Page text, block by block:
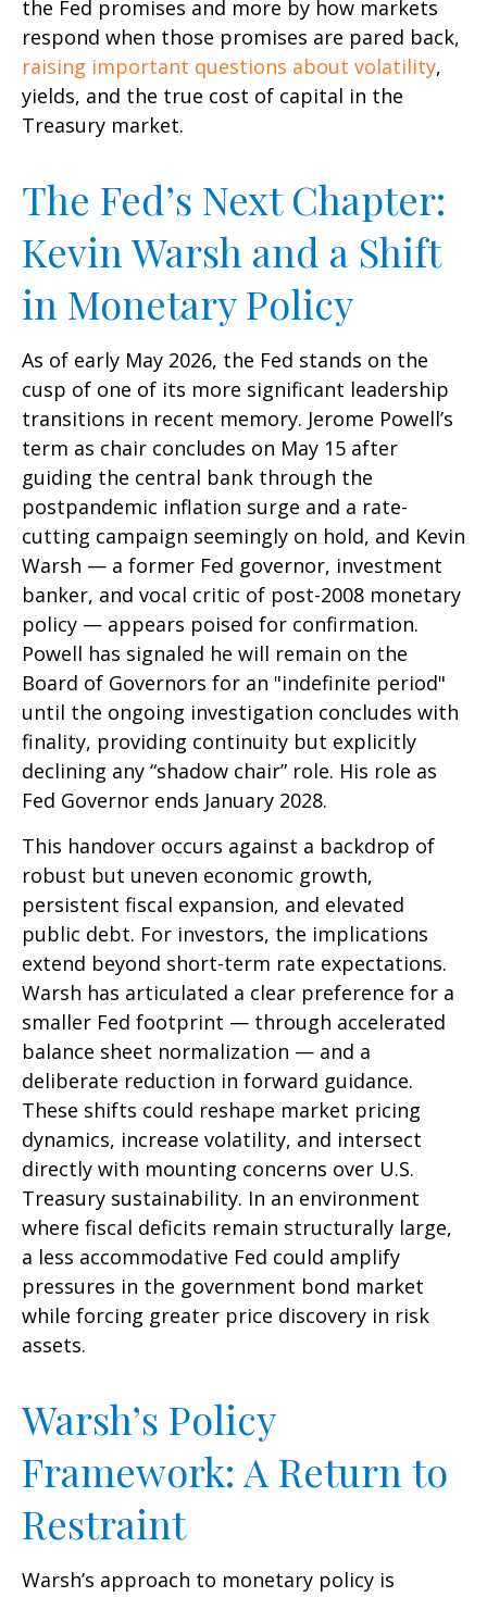
the Fed promises and more by how markets
respond when those promises are pared back,
raising important questions about volatility,
yields, and the true cost of capital in the
Treasury market.
The Fed’s Next Chapter:
Kevin Warsh and a Shift
in Monetary Policy
As of early May 2026, the Fed stands on the
cusp of one of its more significant leadership
transitions in recent memory. Jerome Powell’s
term as chair concludes on May 15 after
guiding the central bank through the
postpandemic inflation surge and a rate-
cutting campaign seemingly on hold, and Kevin
Warsh — a former Fed governor, investment
banker, and vocal critic of post-2008 monetary
policy — appears poised for confirmation.
Powell has signaled he will remain on the
Board of Governors for an "indefinite period"
until the ongoing investigation concludes with
finality, providing continuity but explicitly
declining any “shadow chair” role. His role as
Fed Governor ends January 2028.
This handover occurs against a backdrop of
robust but uneven economic growth,
persistent fiscal expansion, and elevated
public debt. For investors, the implications
extend beyond short-term rate expectations.
Warsh has articulated a clear preference for a
smaller Fed footprint — through accelerated
balance sheet normalization — and a
deliberate reduction in forward guidance.
These shifts could reshape market pricing
dynamics, increase volatility, and intersect
directly with mounting concerns over U.S.
Treasury sustainability. In an environment
where fiscal deficits remain structurally large,
a less accommodative Fed could amplify
pressures in the government bond market
while forcing greater price discovery in risk
assets.
Warsh’s Policy
Framework: A Return to
Restraint
Warsh’s approach to monetary policy is